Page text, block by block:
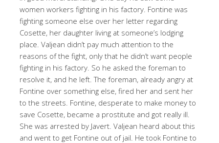
women workers fighting in his factory. Fontine was
fighting someone else over her letter regarding
Cosette, her daughter living at someone’s lodging
place. Valjean didn’t pay much attention to the
reasons of the fight, only that he didn’t want people
fighting in his factory. So he asked the foreman to
resolve it, and he left. The foreman, already angry at
Fontine over something else, fired her and sent her
to the streets. Fontine, desperate to make money to
save Cosette, became a prostitute and got really ill.
She was arrested by Javert. Valjean heard about this
and went to get Fontine out of jail. He took Fontine to